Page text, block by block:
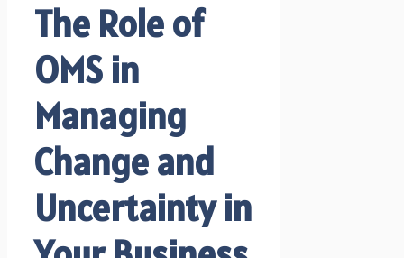
The Role of
OMS in
Managing
Change and
Uncertainty in